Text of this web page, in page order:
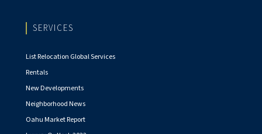
SERVICES
List Relocation Global Services
Rentals
New Developments
Neighborhood News
Oahu Market Report